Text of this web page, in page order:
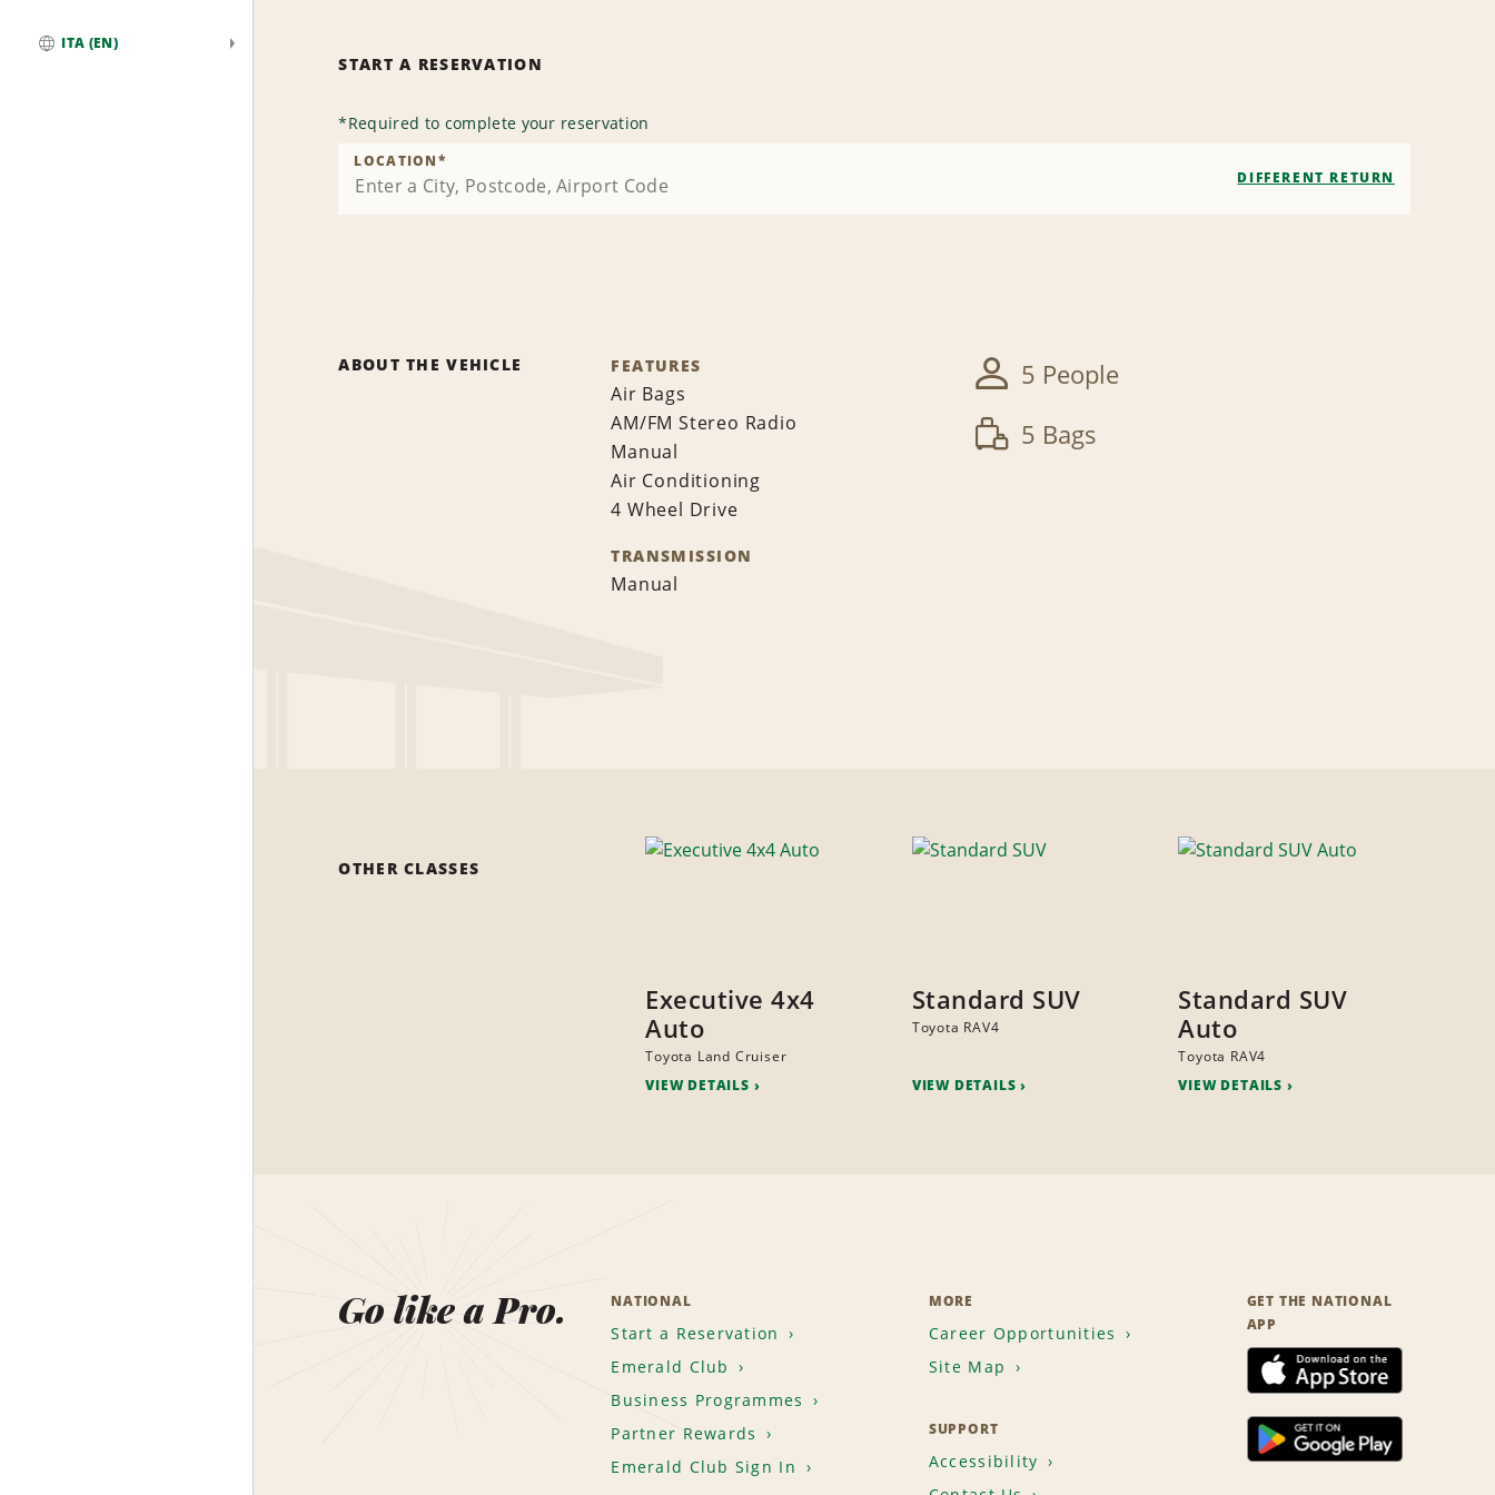
ITA (EN)
START A RESERVATION
*Required to complete your reservation
LOCATION*
DIFFERENT RETURN
ABOUT THE VEHICLE FEATURES
Air Bags
AM/FM Stereo Radio
Manual
Air Conditioning
4 Wheel Drive
TRANSMISSION
Manual
5 People
5 Bags
OTHER CLASSES
Executive 4x4
Auto
Toyota Land Cruiser
VIEW DETAILS
Standard SUV
Toyota RAV4
VIEW DETAILS
Standard SUV
Auto
Toyota RAV4
VIEW DETAILS
Go like a Pro. NATIONAL
Start a Reservation
Emerald Club
Business Programmes
Partner Rewards
Emerald Club Sign In
MORE
Career Opportunities
Site Map
SUPPORT
Accessibility
GET THE NATIONAL
APP